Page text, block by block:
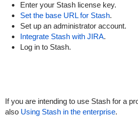
Enter your Stash license key.
Set the base URL for Stash.
Set up an administrator account.
Integrate Stash with JIRA.
Log in to Stash.
If you are intending to use Stash for a
also Using Stash in the enterprise.